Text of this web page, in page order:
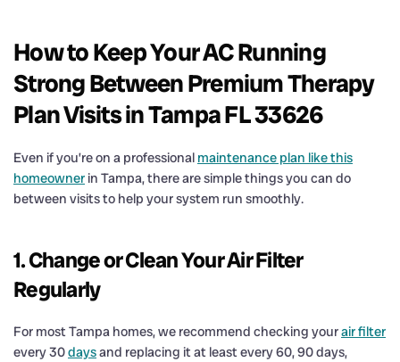
How to Keep Your AC Running
Strong Between Premium Therapy
Plan Visits in Tampa FL 33626
Even if you’re on a professional maintenance plan like this
homeowner in Tampa, there are simple things you can do
between visits to help your system run smoothly.
1. Change or Clean Your Air Filter
Regularly
For most Tampa homes, we recommend checking yourair filter
every 30daysand replacing it at least every 60, 90 days,